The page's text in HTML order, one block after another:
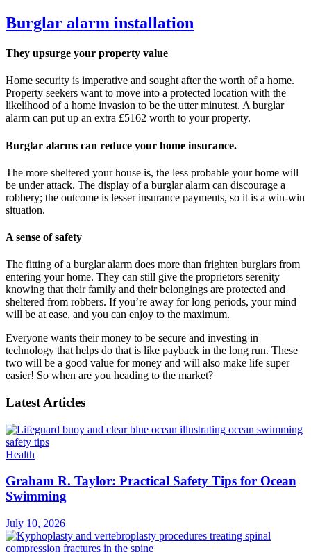
Burglar alarm installation
They upsurge your property value
Home security is imperative and sought after the worth of a home.
Property seekers want to move into a protected location with the
likelihood of a home invasion to be the utter minutest. A burglar
alarm can put up an extra £5162 worth to your property.
Burglar alarms can reduce your home insurance.
The more sheltered your house is, the less probable your home will
be under attack. The display of a burglar alarm can discourage a
robbery; the outcome is lesser insurance payments, so it is a win-win
situation.
A sense of safety
The fitting of a burglar alarm does more than frighten burglars from
entering your home. They can still give the proprietors serenity
knowing that their family and their belongings are protected and
sheltered from robbers. If you’re away for long periods, your mind
will be at ease, and you can enjoy to the maximum.
Everyone wants their money to be secure and investing in
technology that helps do that is like payback in the long run. These
two will be a good value for money and will also make life super
easier! So when are you heading to the market?
Latest Articles
Health
Graham R. Taylor: Practical Safety Tips for Ocean
Swimming
July 10, 2026